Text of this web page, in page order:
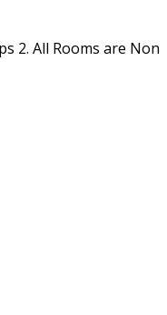
2. All Rooms are Non